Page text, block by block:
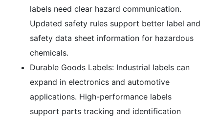
labels need clear hazard communication.
Updated safety rules support better label and
safety data sheet information for hazardous
chemicals.
Durable Goods Labels: Industrial labels can
expand in electronics and automotive
applications. High-performance labels
support parts tracking and identification